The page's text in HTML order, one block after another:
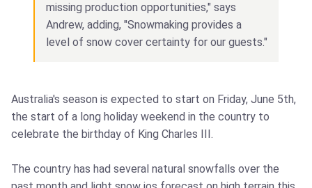
missing production opportunities," says
Andrew, adding, "Snowmaking provides a
level of snow cover certainty for our guests."
Australia's season is expected to start on Friday, June 5th,
the start of a long holiday weekend in the country to
celebrate the birthday of King Charles III.
The country has had several natural snowfalls over the